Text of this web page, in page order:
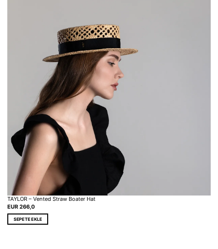
TAYLOR – Vented Straw Boater Hat
EUR266,0
SEPETE EKLE